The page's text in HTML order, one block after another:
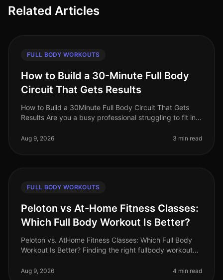
Related Articles
FULL BODY WORKOUTS
How to Build a 30-Minute Full Body
Circuit That Gets Results
How to Build a 30Minute Full Body Circuit That Gets
Results Are you a busy professional struggling to fit in
alone. Many find
Aug 9, 2026 3 min read
FULL BODY WORKOUTS
Peloton vs At-Home Fitness Classes:
Which Full Body Workout Is Better?
Peloton vs. AtHome Fitness Classes: Which Full Body
Workout Is Better? Finding the right fullbody workout
who are short on tim
Aug 9, 2026 4 min read